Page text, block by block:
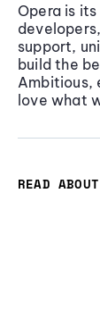
Opera is
support,
build the
Ambitious,
love what
READ